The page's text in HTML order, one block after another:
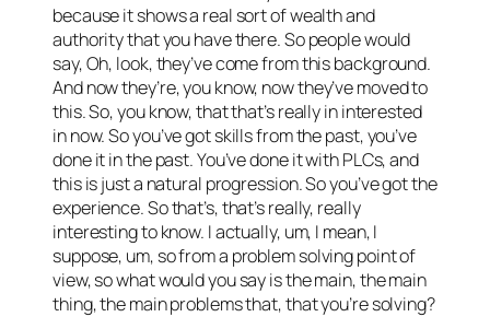
because it shows a real sort of wealth and
authority that you have there. So people would
say, Oh, look, they’ve come from this background.
And now they’re, you know, now they’ve moved to
this. So, you know, that that’s really in interested
in now. So you’ve got skills from the past, you’ve
done it in the past. You’ve done it with PLCs, and
this is just a natural progression. So you’ve got the
experience. So that’s, that’s really, really
interesting to know. I actually, um, I mean, I
suppose, um, so from a problem solving point of
view, so what would you say is the main, the main
thing, the main problems that, that you’re solving?